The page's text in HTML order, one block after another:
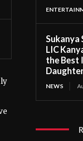
Sukanya
LIC
the Best
NEWS